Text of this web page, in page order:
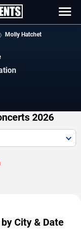
Molly Hatchet
2026
City & Date